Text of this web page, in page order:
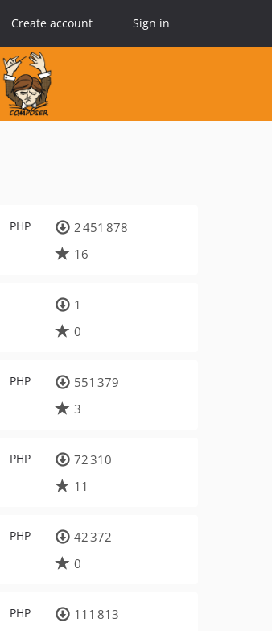
Create account Sign in
PHP
2 451 878
16
1
0
PHP
551 379
3
PHP
72 310
11
PHP
42 372
0
PHP
111 813